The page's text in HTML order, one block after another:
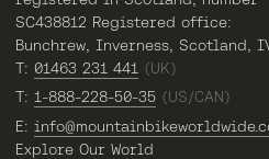
SC438812 Registered office:
Bunchrew, Inverness, Scotland,
T: 01463 231 441 (UK)
T: 1-888-228-50-35 (US/CAN)
E:
Explore Our World